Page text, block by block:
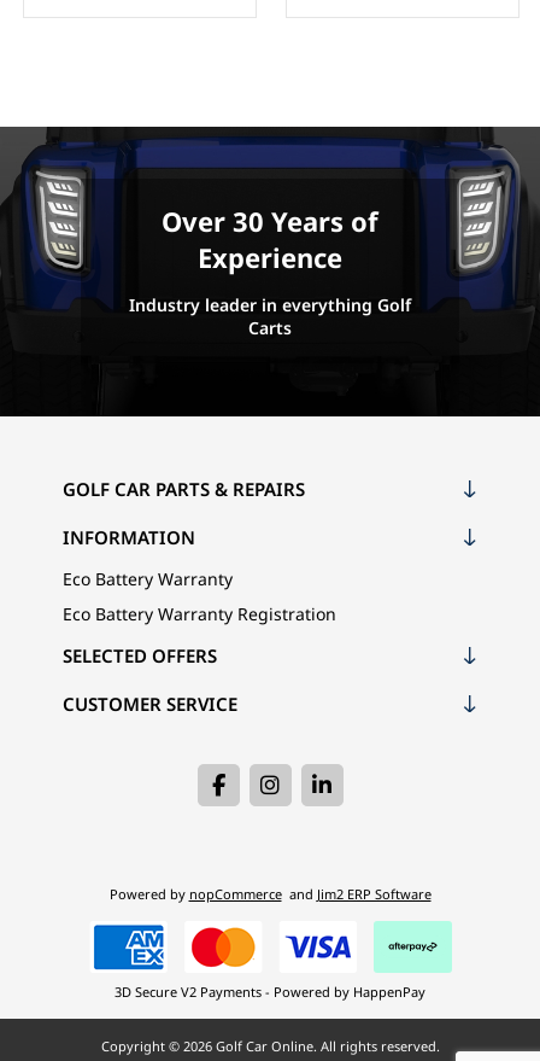
Over 30 Years of
Experience
Industry leader in everything Golf
Carts
GOLF CAR PARTS & REPAIRS
INFORMATION
Eco Battery Warranty
Eco Battery Warranty Registration
CUSTOMER SERVICE
SELECTED OFFERS
Powered by nopCommerce and Jim2 ERP Software
3D Secure V2 Payments - Powered by HappenPay
Copyright © 2026 Golf Car Online. All rights reserved.